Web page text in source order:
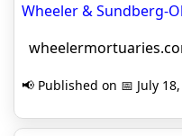
Wheeler & Sundberg-
📢 Published on 📅 July